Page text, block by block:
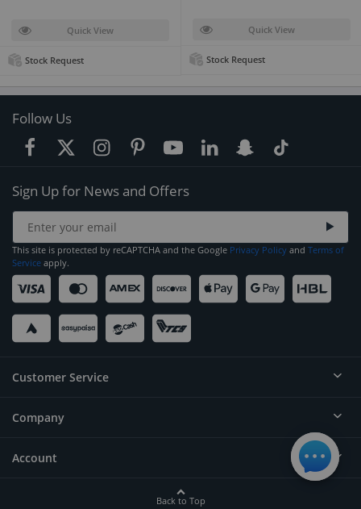
Quick View
Stock Request
Quick View
Stock Request
Follow Us
Sign Up for News and Offers
This site is protected by reCAPTCHA and the Google Privacy Policy and Terms of
Service apply.
Customer Service
Help
Contact
Company
About
Account
Back to Top